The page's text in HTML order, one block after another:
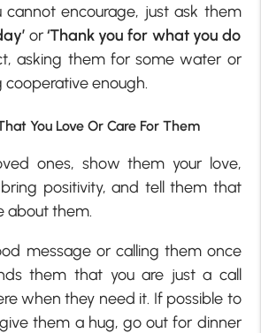
cannot encourage, just ask them
or‘Thank you for what you do
asking them for some water or
cooperative enough.
You Love Or Care For Them
ones, show them your love,
positivity, and tell them that
about them.
message or calling them once
them that you are just a call
when they need it. If possible to
them a hug, go out for dinner